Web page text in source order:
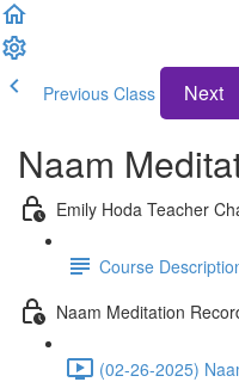
Previous Class Next
Naam
Emily Hoda Teacher
Course
Naam Meditation
(02-26-2025)